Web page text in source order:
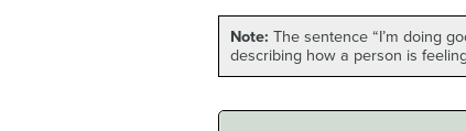
Note: The sentence “I’m doing
describing how a person is